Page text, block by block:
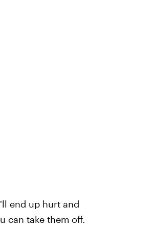
end up hurt and
can take them off.